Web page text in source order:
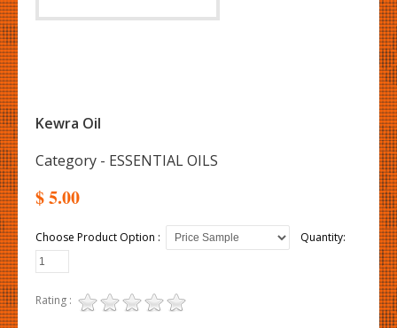
Kewra Oil
Category - ESSENTIAL OILS
$ 5.00
Choose Product Option : Quantity:
Rating :